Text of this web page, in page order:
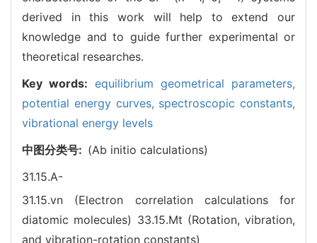
derived in this work will help to extend our
knowledge and to guide further experimental or
theoretical researches.
Key words: equilibrium geometrical parameters,
potential energy curves, spectroscopic constants,
vibrational energy levels
中图分类号: (Ab initio calculations)
31.15.A-
31.15.vn (Electron correlation calculations for
diatomic molecules) 33.15.Mt (Rotation, vibration,
and vibration-rotation constants)